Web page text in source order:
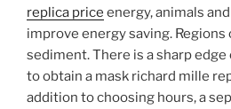
replica price energy, animals
improve energy saving. Regions
sediment. There is a sharp
to obtain a mask richard mille
addition to choosing hours, a